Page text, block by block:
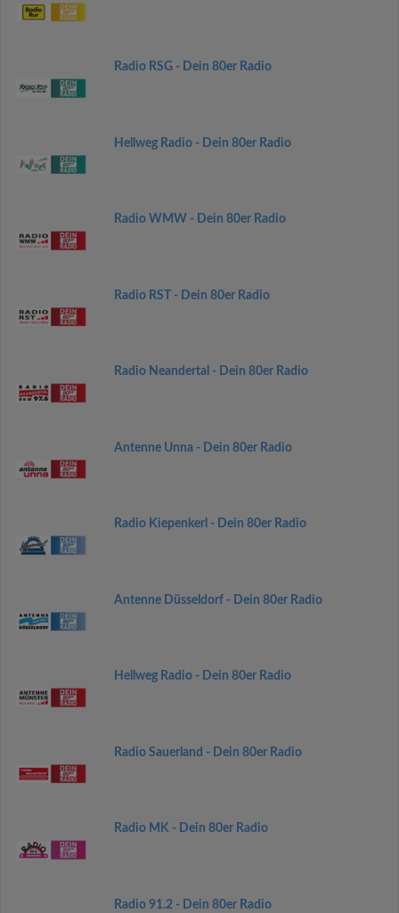
Radio RSG - Dein 80er Radio
Hellweg Radio - Dein 80er Radio
Radio WMW - Dein 80er Radio
Radio RST - Dein 80er Radio
Radio Neandertal - Dein 80er Radio
Antenne Unna - Dein 80er Radio
Radio Kiepenkerl - Dein 80er Radio
Antenne Düsseldorf - Dein 80er Radio
Hellweg Radio - Dein 80er Radio
Radio Sauerland - Dein 80er Radio
Radio MK - Dein 80er Radio
Radio 91.2 - Dein 80er Radio